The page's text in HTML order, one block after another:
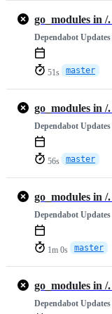
Dependabot Updates
51s master
Dependabot Updates
56s master
Dependabot Updates
1m 0s master
Dependabot Updates